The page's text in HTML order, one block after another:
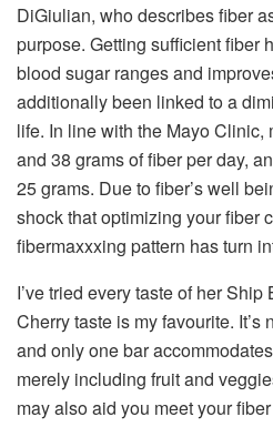
DiGiulian, who describes fiber
purpose. Getting sufficient fiber
blood sugar ranges and
additionally been linked to a
life. In line with the Mayo Clinic,
and 38 grams of fiber per day,
25 grams. Due to fiber’s well
shock that optimizing your fiber
fibermaxxxing pattern has turn
I’ve tried every taste of her
Cherry taste is my favourite.
and only one bar
merely including fruit and
may also aid you meet your